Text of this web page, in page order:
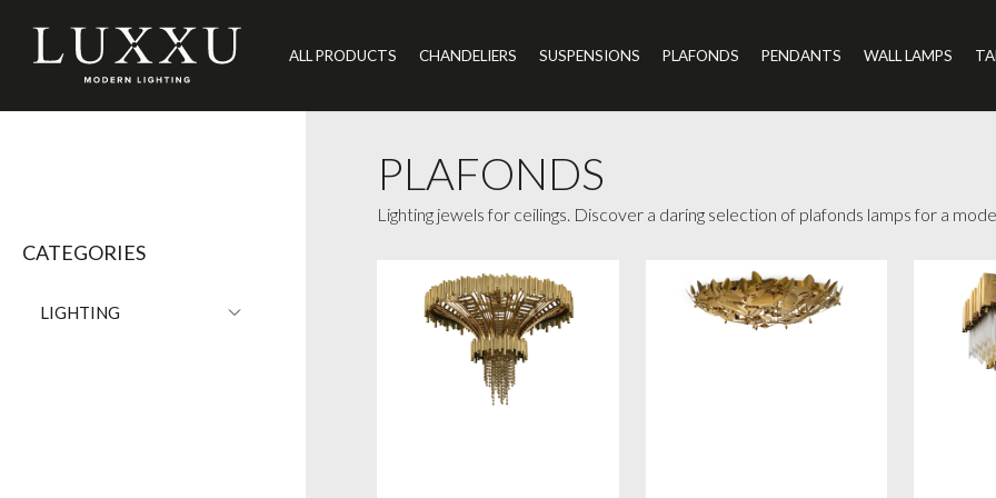
ALL PRODUCTS CHANDELIERS SUSPENSIONS PLAFONDS PENDANTS WALL LAMPS
CATEGORIES
LIGHTING
PLAFONDS
Lighting jewels for ceilings. Discover a daring selection of plafonds lamps for a